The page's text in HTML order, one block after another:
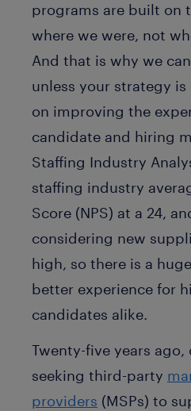
programs are built on
where we were, not
And that is why we
unless your strategy
on improving the
candidate and hiring
Staffing Industry
staffing industry
Score (NPS) at a 24,
considering new
high, so there is a
better experience for
candidates alike.
Twenty-five years
seeking third-party
providers (MSPs) to